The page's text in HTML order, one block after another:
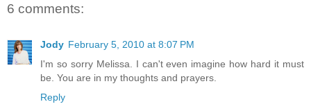
6 comments:
Jody February 5, 2010 at 8:07 PM
I'm so sorry Melissa. I can't even imagine how hard it must
be. You are in my thoughts and prayers.
Reply